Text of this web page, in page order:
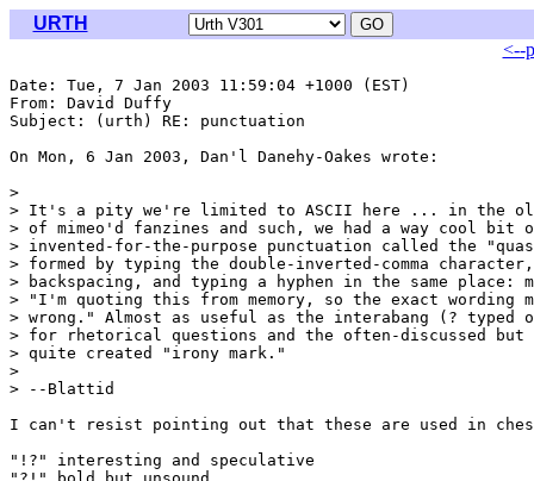
URTH
<--
Date: Tue, 7 Jan 2003 11:59:04 +1000 (EST)
From: David Duffy
Subject: (urth) RE: punctuation
On Mon, 6 Jan 2003, Dan'l Danehy-Oakes wrote:
>
> It's a pity we're limited to ASCII here ... in the
> of mimeo'd fanzines and such, we had a way cool bit
> invented-for-the-purpose punctuation called the
> formed by typing the double-inverted-comma
> backspacing, and typing a hyphen in the same place:
> "I'm quoting this from memory, so the exact wording
> wrong." Almost as useful as the interabang (? typed
> for rhetorical questions and the often-discussed but
> quite created "irony mark."
>
> --Blattid
I can't resist pointing out that these are used in
"!?" interesting and speculative